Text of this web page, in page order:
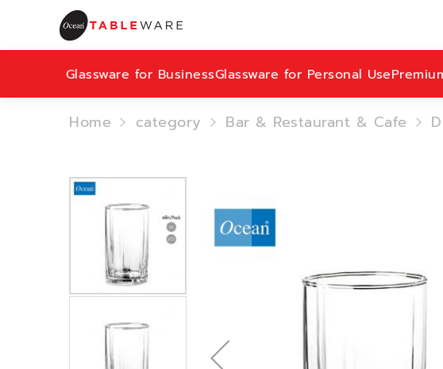
Glassware for BusinessGlassware for Personal Use
Home category Bar & Restaurant & Cafe